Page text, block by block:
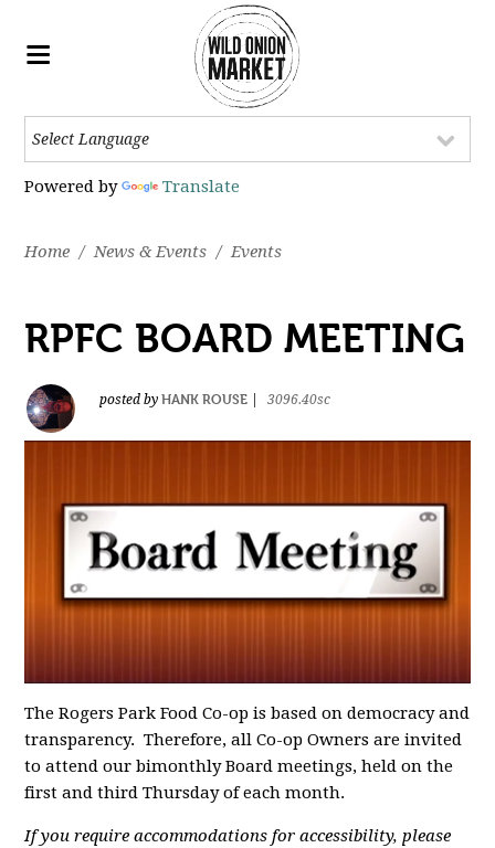
Powered by Translate
Home / News & Events / Events
RPFC BOARD MEETING
posted byHANK ROUSE 3096.40sc
The Rogers Park Food Co-op is based on democracy and
transparency. Therefore, all Co-op Owners are invited
to attend our bimonthly Board meetings, held on the
first and third Thursday of each month.
If you require accommodations for accessibility, please